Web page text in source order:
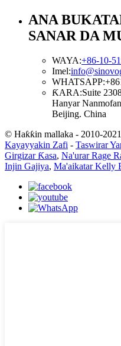
ANA
SANAR DA
WAYA:+86-10-
Imel:
WHATSAPP:
ƘARA:Suite
Hanyar
Beijing. China
© Haƙƙin mallaka - 2010-
Kayayyakin Zafi - Taswirar
Girgizar Ƙasa, Na'urar Rage
Injin Gajiya, Ma'aikatar Kelly